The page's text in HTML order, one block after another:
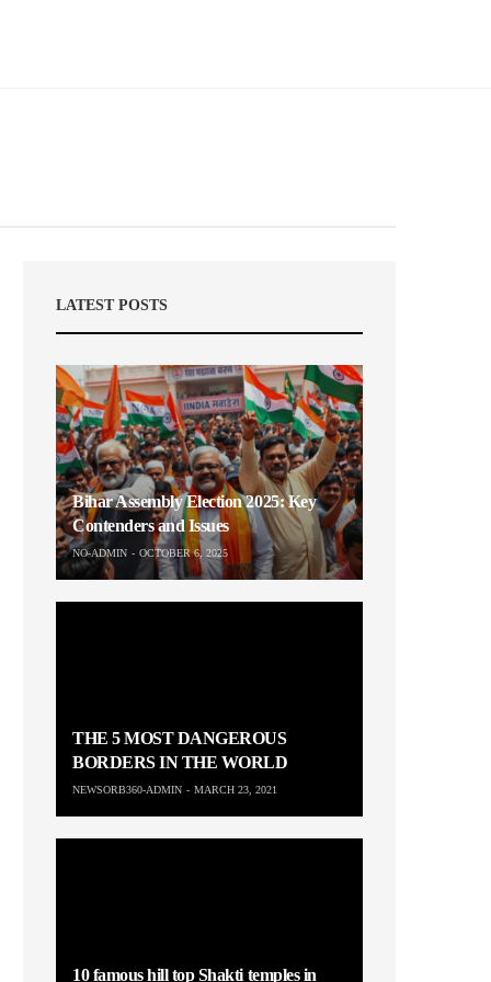
LATEST POSTS
Bihar Assembly Election 2025: Key
Contenders and Issues
NO-ADMIN OCTOBER 6, 2025
THE 5 MOST DANGEROUS
BORDERS IN THE WORLD
NEWSORB360-ADMIN MARCH 23, 2021
10 famous hill top Shakti temples in